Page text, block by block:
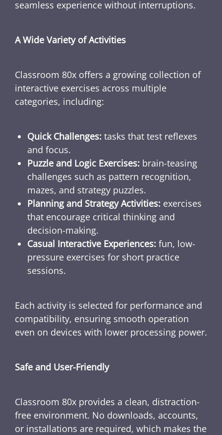
seamless experience without interruptions.
A Wide Variety of Activities
Classroom 80x offers a growing collection of
interactive exercises across multiple
categories, including:
Quick Challenges: tasks that test reflexes
and focus.
Puzzle and Logic Exercises: brain-teasing
challenges such as pattern recognition,
mazes, and strategy puzzles.
Planning and Strategy Activities: exercises
that encourage critical thinking and
decision-making.
Casual Interactive Experiences: fun, low-
pressure exercises for short practice
sessions.
Each activity is selected for performance and
compatibility, ensuring smooth operation
even on devices with lower processing power.
Safe and User-Friendly
Classroom 80x provides a clean, distraction-
free environment. No downloads, accounts,
or installations are required, which makes the